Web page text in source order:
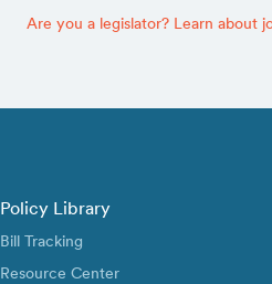
Are you a legislator? Learn about
Policy Library
Bill Tracking
Resource Center